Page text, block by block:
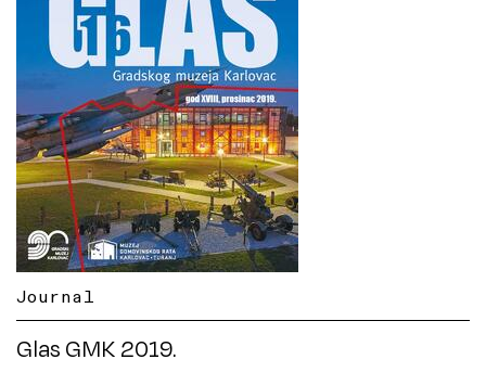
Journal
Glas GMK 2019.